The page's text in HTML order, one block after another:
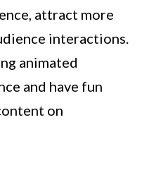
attract more
interactions.
animated
and have fun
on